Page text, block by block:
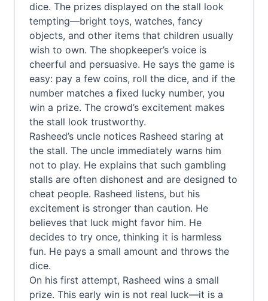
dice. The prizes displayed on the stall look
tempting—bright toys, watches, fancy
objects, and other items that children usually
wish to own. The shopkeeper’s voice is
cheerful and persuasive. He says the game is
easy: pay a few coins, roll the dice, and if the
number matches a fixed lucky number, you
win a prize. The crowd’s excitement makes
the stall look trustworthy.
Rasheed’s uncle notices Rasheed staring at
the stall. The uncle immediately warns him
not to play. He explains that such gambling
stalls are often dishonest and are designed to
cheat people. Rasheed listens, but his
excitement is stronger than caution. He
believes that luck might favor him. He
decides to try once, thinking it is harmless
fun. He pays a small amount and throws the
dice.
On his first attempt, Rasheed wins a small
prize. This early win is not real luck—it is a